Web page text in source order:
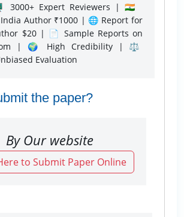
3000+ Expert Reviewers | 🇮🇳
Author ₹1000 | 🌐 Report for
$20 | 📄 Sample Reports on
| 🌍 High Credibility | ⚖️
Evaluation
the paper?
By Our website
to Submit Paper Online